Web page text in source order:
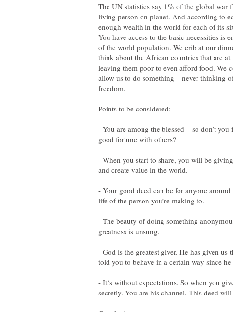
The UN statistics say 1% of the global war
living person on planet. And according to
enough wealth in the world for each of its
You have access to the basic necessities is
of the world population. We crib at our
think about the African countries that are at
leaving them poor to even afford food. We
allow us to do something – never thinking
- You are among the blessed – so don’t
- When you start to share, you will be
- Your good deed can be for anyone
- The beauty of doing something
- God is the greatest giver. He has given us
- It‘s without expectations. So when you